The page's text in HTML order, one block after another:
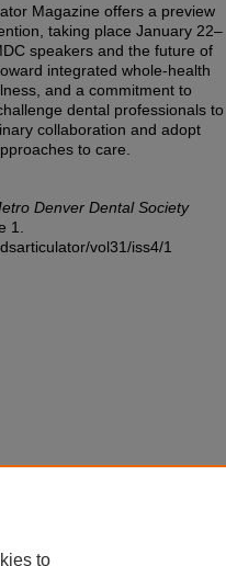
Magazine offers a preview
taking place January 22–
speakers and the future of
integrated whole-health
and a commitment to
dental professionals to
collaboration and adopt
to care.
Denver Dental Society
1.
vol31/iss4/1
to